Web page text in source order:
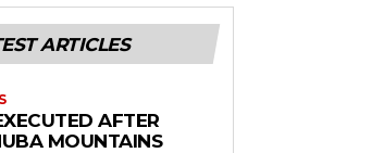
ARTICLES
AFTER
MOUNTAINS